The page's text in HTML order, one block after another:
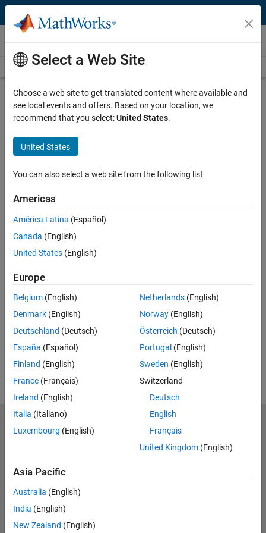
Skip to content
Videos
Videos Home Search
Play
Description
Teaching Chemical Engineering
with MATLAB, Simulink, and TCLab
Full Transcript
Related Resources
Feedback
UP NEXT:
RELATED VIDEOS:
View more related videos
Select a Web Site
Choose a web site to get translated content where available and
see local events and offers. Based on your location, we
recommend that you select:United States.
United States
You can also select a web site from the following list
Americas
América Latina (Español)
Canada (English)
United States (English)
Europe
Belgium (English)
Denmark (English)
Deutschland (Deutsch)
España (Español)
Finland (English)
France (Français)
Ireland (English)
Italia (Italiano)
Luxembourg (English)
Netherlands(English)
Norway(English)
Österreich (Deutsch)
Portugal (English)
Sweden (English)
Switzerland
Deutsch
English
Français
United Kingdom(English)
Asia Pacific
Australia (English)
India (English)
New Zealand (English)
MathWorks
Accelerating the pace of engineering and science
Try or Buy
Learn to Use